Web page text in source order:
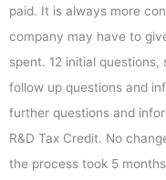
paid. It is always more
company may have to
spent. 12 initial
follow up questions and
further questions and
R&D Tax Credit. No
the process took 5